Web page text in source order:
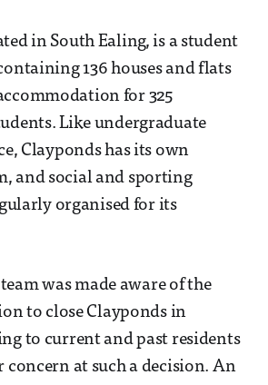
in South Ealing, is a student
136 houses and flats
for 325
Like undergraduate
Clayponds has its own
and social and sporting
organised for its
was made aware of the
to close Clayponds in
to current and past residents
concern at such a decision. An